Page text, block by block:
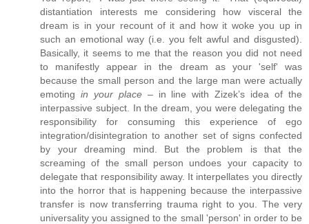
distantiation interests me considering how visceral the
dream is in your recount of it and how it woke you up in
such an emotional way (i.e. you felt awful and disgusted).
Basically, it seems to me that the reason you did not need
to manifestly appear in the dream as your 'self' was
because the small person and the large man were actually
emoting in your place– in line with Zizek’s idea of the
interpassive subject. In the dream, you were delegating the
responsibility for consuming this experience of ego
integration/disintegration to another set of signs confected
by your dreaming mind. But the problem is that the
screaming of the small person undoes your capacity to
delegate that responsibility away. It interpellates you directly
into the horror that is happening because the interpassive
transfer is now transferring trauma right to you. The very
universality you assigned to the small 'person' in order to be